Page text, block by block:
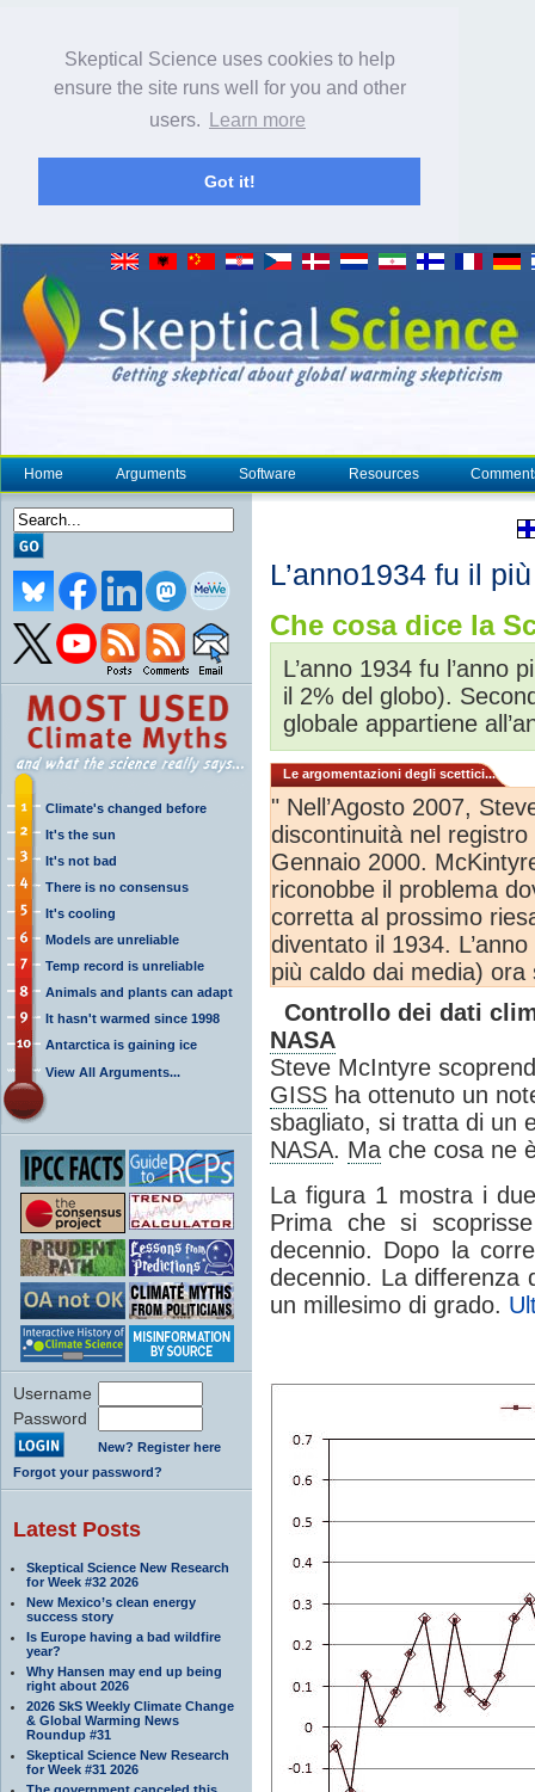
Skeptical Science uses cookies to help
ensure the site runs well for you and other
users.
Learn more
Got it!
Home Arguments Software Resources
Climate's changed before
It's the sun
It's not bad
There is no consensus
It's cooling
Models are unreliable
Temp record is unreliable
Animals and plants can adapt
It hasn't warmed since 1998
Antarctica is gaining ice
View All Arguments...
Username
Password
New? Register here
Forgot your password?
Latest Posts
Skeptical Science New Research
for Week #32 2026
New Mexico’s clean energy
success story
Is Europe having a bad wildfire
year?
Why Hansen may end up being
right about 2026
2026 SkS Weekly Climate Change
& Global Warming News
Roundup #31
Skeptical Science New Research
for Week #31 2026
L’anno1934 fu il
Che cosa dice la
L’anno 1934 fu l’anno
il 2% del globo).
globale appartiene
Le argomentazioni degli scettici...
" Nell’Agosto 2007,
discontinuità nel
Gennaio 2000.
riconobbe il problema
corretta al prossimo
diventato il 1934.
più caldo dai media)
Controllo dei dati
NASA
Steve McIntyre
GISS ha ottenuto un
sbagliato, si tratta di un
NASA. Ma che cosa ne
La figura 1 mostra i
Prima che si
decennio. Dopo la
decennio. La differenza
un millesimo di grado.